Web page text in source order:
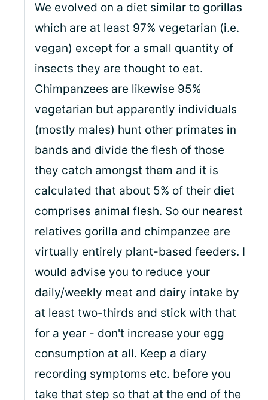
We evolved on a diet similar to gorillas
which are at least 97% vegetarian (i.e.
vegan) except for a small quantity of
insects they are thought to eat.
Chimpanzees are likewise 95%
vegetarian but apparently individuals
(mostly males) hunt other primates in
bands and divide the flesh of those
they catch amongst them and it is
calculated that about 5% of their diet
comprises animal flesh. So our nearest
relatives gorilla and chimpanzee are
virtually entirely plant-based feeders. I
would advise you to reduce your
daily/weekly meat and dairy intake by
at least two-thirds and stick with that
for a year - don't increase your egg
consumption at all. Keep a diary
recording symptoms etc. before you
take that step so that at the end of the